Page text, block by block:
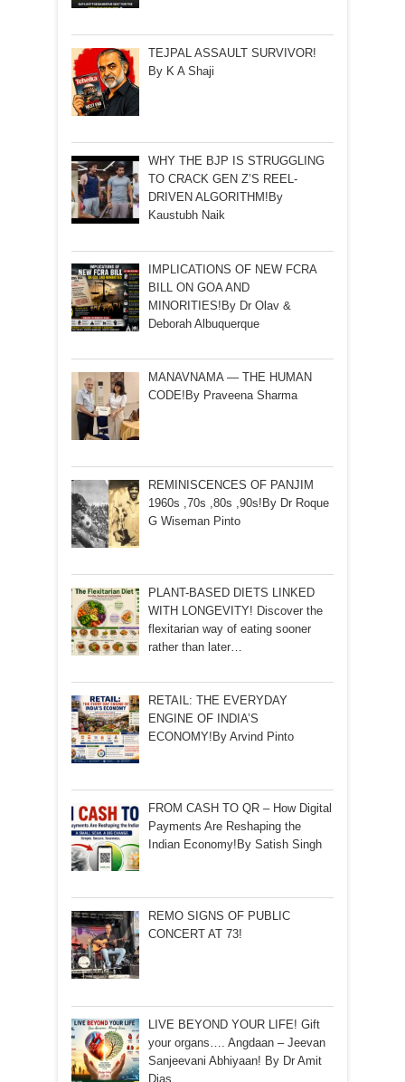
TEJPAL ASSAULT SURVIVOR!
By K A Shaji
WHY THE BJP IS STRUGGLING
TO CRACK GEN Z’S REEL-
DRIVEN ALGORITHM!By
Kaustubh Naik
IMPLICATIONS OF NEW FCRA
BILL ON GOA AND
MINORITIES!By Dr Olav &
Deborah Albuquerque
MANAVNAMA — THE HUMAN
CODE!By Praveena Sharma
REMINISCENCES OF PANJIM
1960s ,70s ,80s ,90s!By Dr Roque
G Wiseman Pinto
PLANT-BASED DIETS LINKED
WITH LONGEVITY! Discover the
flexitarian way of eating sooner
rather than later…
RETAIL: THE EVERYDAY
ENGINE OF INDIA’S
ECONOMY!By Arvind Pinto
FROM CASH TO QR – How Digital
Payments Are Reshaping the
Indian Economy!By Satish Singh
REMO SIGNS OF PUBLIC
CONCERT AT 73!
LIVE BEYOND YOUR LIFE! Gift
your organs…. Angdaan – Jeevan
Sanjeevani Abhiyaan! By Dr Amit
Dias